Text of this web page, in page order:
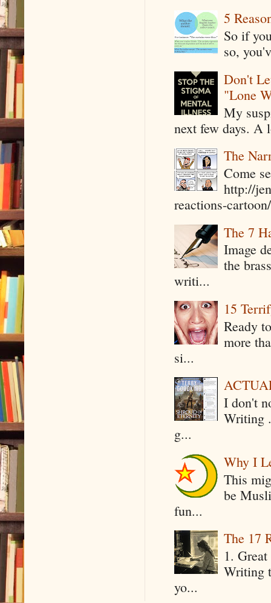
5
So if
so,
Don't
"Lone
My
next few days. A
The
Come
http://
reactions-
The 7
Image
the
writi...
15
Ready
more
si...
I don't
Writing
g...
Why I
This
be
fun...
The 17
1.
Writing
yo...